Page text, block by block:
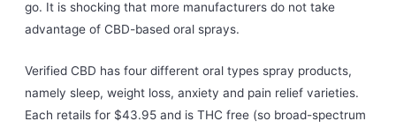
go. It is shocking that more manufacturers do not take
advantage of CBD-based oral sprays.
Verified CBD has four different oral types spray products,
namely sleep, weight loss, anxiety and pain relief varieties.
Each retails for $43.95 and is THC free (so broad-spectrum